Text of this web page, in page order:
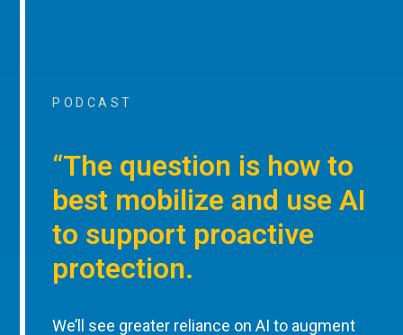
PODCAST
“The question is how to
best mobilize and use AI
to support proactive
protection.
We’ll see greater reliance on AI to augment